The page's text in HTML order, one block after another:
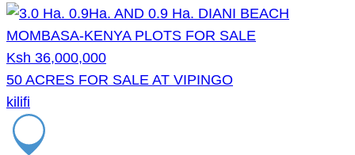
Ksh 36,000,000
50 ACRES FOR SALE AT VIPINGO
kilifi